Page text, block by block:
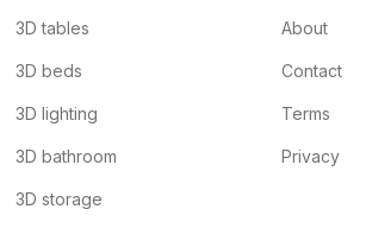
3D tables
3D beds
3D lighting
3D bathroom
3D storage
About
Contact
Terms
Privacy